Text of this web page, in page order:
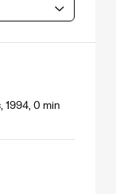
1994, 0 min